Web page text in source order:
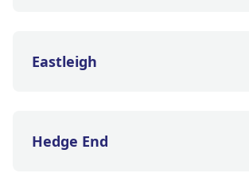
Eastleigh
Hedge End